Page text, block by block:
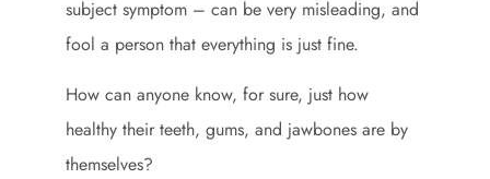
subject symptom – can be very misleading, and
fool a person that everything is just fine.
How can anyone know, for sure, just how
healthy their teeth, gums, and jawbones are by
themselves?